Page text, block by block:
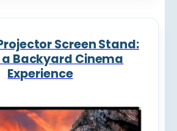
Screen Stand:
Backyard Cinema
Experience